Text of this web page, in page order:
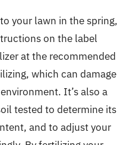
your lawn in the spring,
on the label
at the recommended
which can damage
It’s also a
tested to determine its
and to adjust your